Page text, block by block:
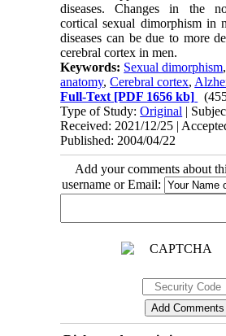
diseases. Changes in the
cortical sexual dimorphism in
diseases can be due to more
cerebral cortex in men.
Keywords: Sexual dimorphism,
anatomy,Cerebral cortex,
Full-Text [PDF 1656 kb]
Type of Study:Original |
Received: 2021/12/25 |
Published: 2004/04/22
Add your comments about
username or Email: